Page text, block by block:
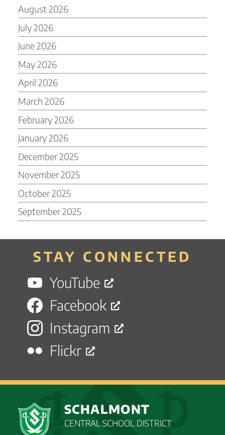
August 2026
July 2026
June 2026
May 2026
April 2026
March 2026
February 2026
January 2026
December 2025
November 2025
October 2025
September 2025
STAY CONNECTED
YouTube
Facebook
Instagram
Flickr
SCHALMONT
CENTRAL SCHOOL DISTRICT